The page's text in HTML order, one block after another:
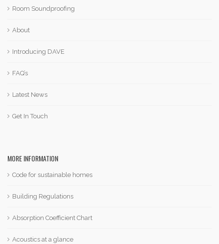
Room Soundproofing
About
Introducing DAVE
FAQ’s
Latest News
Get In Touch
MORE INFORMATION
Code for sustainable homes
Building Regulations
Absorption Coefficient Chart
Acoustics at a glance